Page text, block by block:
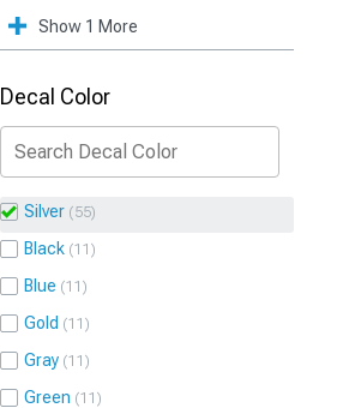
Show 1 More
Decal Color
Silver 55
Black 11
Blue 11
Gold 11
Gray 11
Green 11